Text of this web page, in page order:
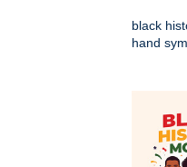
black
hand